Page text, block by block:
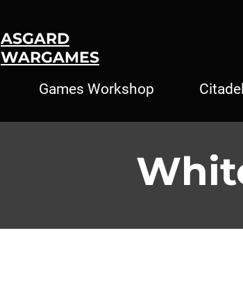
Games Workshop Citadel
ASGARD
WARGAMES